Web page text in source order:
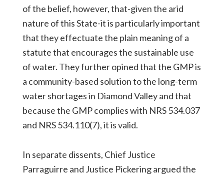
of the belief, however, that-given the arid
nature of this State-it is particularly important
that they effectuate the plain meaning of a
statute that encourages the sustainable use
of water. They further opined that the GMP is
a community-based solution to the long-term
water shortages in Diamond Valley and that
because the GMP complies with NRS 534.037
and NRS 534.110(7), it is valid.
In separate dissents, Chief Justice
Parraguirre and Justice Pickering argued the